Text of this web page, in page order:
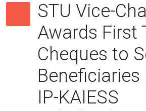
STU Vice-
Awards First
Cheques to
Beneficiaries
IP-KAIESS